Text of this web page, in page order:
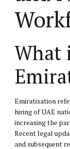
What
Emiratisation
hiring of UAE
increasing the
Recent legal
and subsequent